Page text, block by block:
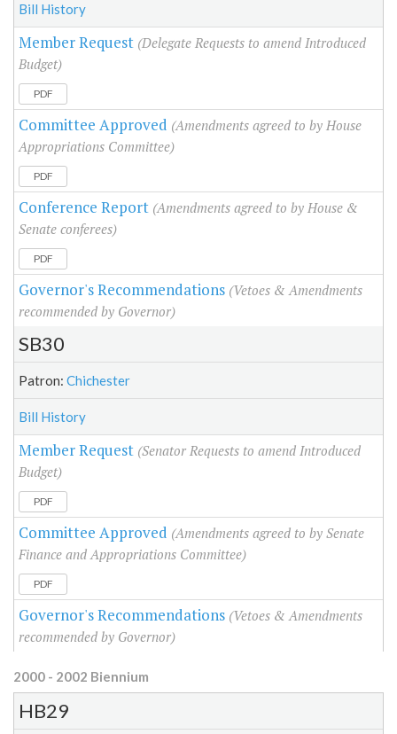
Bill History
Member Request (Delegate Requests to amend Introduced
Budget)
PDF
Committee Approved (Amendments agreed to by House
Appropriations Committee)
PDF
Conference Report (Amendments agreed to by House &
Senate conferees)
PDF
Governor's Recommendations (Vetoes & Amendments
recommended by Governor)
SB30
Patron: Chichester
Bill History
Member Request (Senator Requests to amend Introduced
Budget)
PDF
Committee Approved (Amendments agreed to by Senate
Finance and Appropriations Committee)
PDF
Governor's Recommendations (Vetoes & Amendments
recommended by Governor)
2000 - 2002 Biennium
HB29